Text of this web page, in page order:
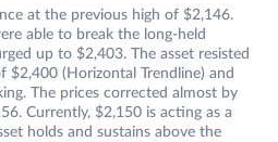
at the previous high of $2,146.
able to break the long-held
up to $2,403. The asset resisted
$2,400 (Horizontal Trendline) and
The prices corrected almost by
Currently, $2,150 is acting as a
holds and sustains above the